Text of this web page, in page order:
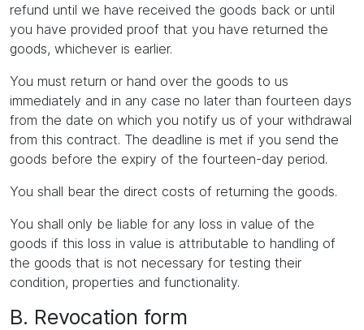
refund until we have received the goods back or until
you have provided proof that you have returned the
goods, whichever is earlier.
You must return or hand over the goods to us
immediately and in any case no later than fourteen days
from the date on which you notify us of your withdrawal
from this contract. The deadline is met if you send the
goods before the expiry of the fourteen-day period.
You shall bear the direct costs of returning the goods.
You shall only be liable for any loss in value of the
goods if this loss in value is attributable to handling of
the goods that is not necessary for testing their
condition, properties and functionality.
B. Revocation form